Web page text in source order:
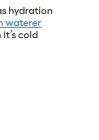
hydration
waterer
cold